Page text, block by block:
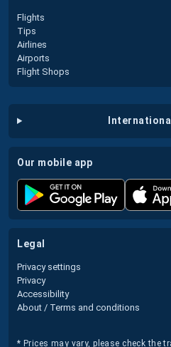
Flights
Tips
Airlines
Airports
Flight Shops
our mobile app
legal
Privacy settings
Privacy
Accessibility
About / Terms and conditions
* Prices may vary, please check the